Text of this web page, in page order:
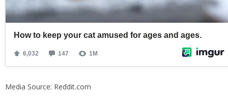
Media Source: Reddit.com